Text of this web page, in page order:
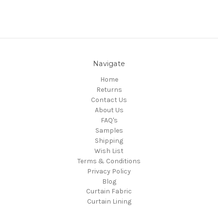
Navigate
Home
Returns
Contact Us
About Us
FAQ's
Samples
Shipping
Wish List
Terms & Conditions
Privacy Policy
Blog
Curtain Fabric
Curtain Lining